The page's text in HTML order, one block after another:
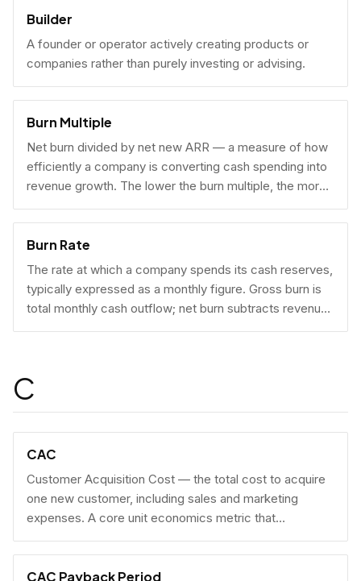
Builder
A founder or operator actively creating products or
companies rather than purely investing or advising.
Burn Multiple
Net burn divided by net new ARR — a measure of how
efficiently a company is converting cash spending into
revenue growth. The lower the burn multiple, the more
capital-efficient the growth.
Burn Rate
The rate at which a company spends its cash reserves,
typically expressed as a monthly figure. Gross burn is
total monthly cash outflow; net burn subtracts revenue
collected.
C
CAC
Customer Acquisition Cost — the total cost to acquire
one new customer, including sales and marketing
expenses. A core unit economics metric that
determines whether a business model is economically
viable at scale.
CAC Payback Period